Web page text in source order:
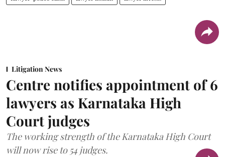
Litigation News
Centre notifies appointment of 6
lawyers as Karnataka High
Court judges
The working strength of the Karnataka High Court
will now rise to 54 judges.